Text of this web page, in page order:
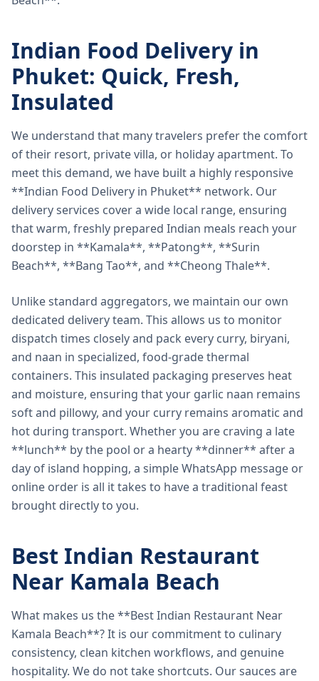
Indian Food Delivery in
Phuket: Quick, Fresh,
Insulated
We understand that many travelers prefer the comfort
of their resort, private villa, or holiday apartment. To
meet this demand, we have built a highly responsive
**Indian Food Delivery in Phuket** network. Our
delivery services cover a wide local range, ensuring
that warm, freshly prepared Indian meals reach your
doorstep in **Kamala**, **Patong**, **Surin
Beach**, **Bang Tao**, and **Cheong Thale**.
Unlike standard aggregators, we maintain our own
dedicated delivery team. This allows us to monitor
dispatch times closely and pack every curry, biryani,
and naan in specialized, food-grade thermal
containers. This insulated packaging preserves heat
and moisture, ensuring that your garlic naan remains
soft and pillowy, and your curry remains aromatic and
hot during transport. Whether you are craving a late
**lunch** by the pool or a hearty **dinner** after a
day of island hopping, a simple WhatsApp message or
online order is all it takes to have a traditional feast
brought directly to you.
Best Indian Restaurant
Near Kamala Beach
What makes us the **Best Indian Restaurant Near
Kamala Beach**? It is our commitment to culinary
consistency, clean kitchen workflows, and genuine
hospitality. We do not take shortcuts. Our sauces are